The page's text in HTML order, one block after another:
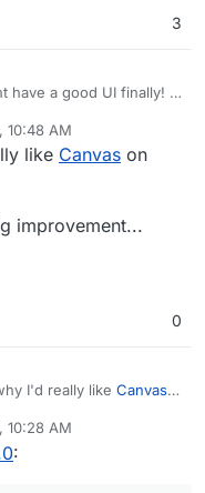
3
have a good UI finally!
in an educational
of support issues
10:48 AM
like Canvas on
improvement...
0
I'd really like Canvas
be a big
10:28 AM
: